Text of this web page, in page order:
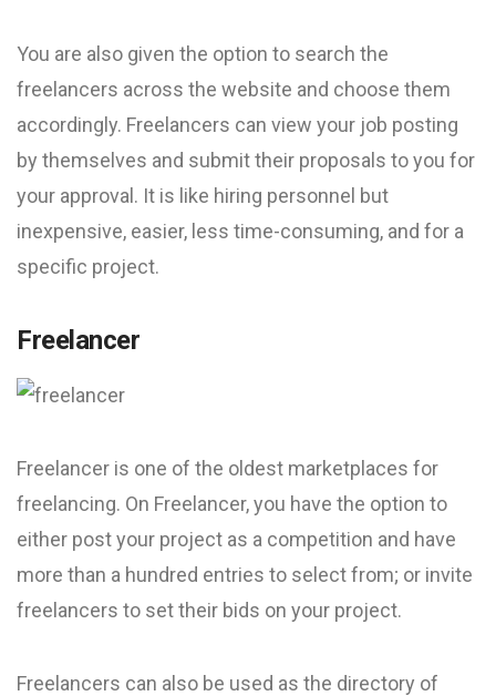
You are also given the option to search the
freelancers across the website and choose them
accordingly. Freelancers can view your job posting
by themselves and submit their proposals to you for
your approval. It is like hiring personnel but
inexpensive, easier, less time-consuming, and for a
specific project.
Freelancer
Freelancer is one of the oldest marketplaces for
freelancing. On Freelancer, you have the option to
either post your project as a competition and have
more than a hundred entries to select from; or invite
freelancers to set their bids on your project.
Freelancers can also be used as the directory of